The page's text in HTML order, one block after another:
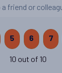
friend or
5 6 7
10 out of 10